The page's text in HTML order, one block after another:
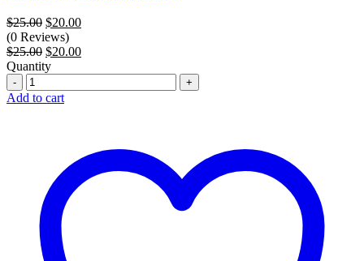
$25.00 Original
price
was:
$25.00.
$20.00Current
is:
(0 Reviews)
$25.00 Original
price
$25.00.
$20.00Current
$20.00.
Quantity
Quantity
Add to cart